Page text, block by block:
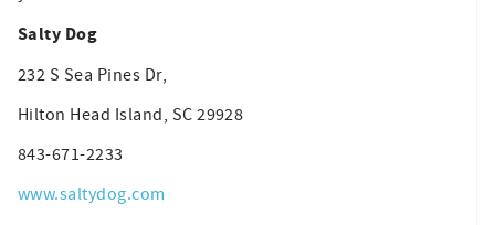
Salty Dog
232 S Sea Pines Dr,
Hilton Head Island, SC 29928
843-671-2233
www.saltydog.com